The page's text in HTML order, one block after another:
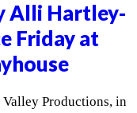
Alli Hartley-
Friday at
Productions, in